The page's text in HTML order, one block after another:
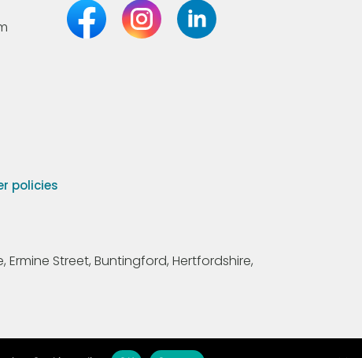
policies
Ermine Street, Buntingford, Hertfordshire,